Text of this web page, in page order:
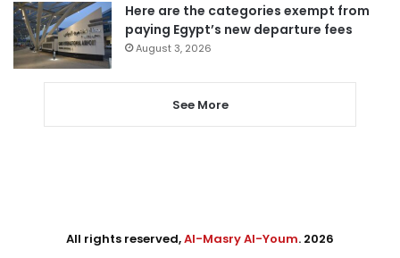
Here are the categories exempt from
paying Egypt’s new departure fees
August 3, 2026
See More
All rights reserved,Al-Masry Al-Youm. 2026